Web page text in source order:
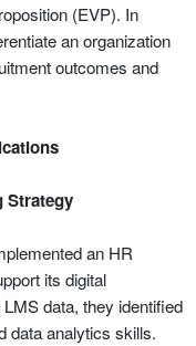
(EVP). In
an organization
outcomes and
Strategy
an HR
its digital
data, they identified
data analytics skills.